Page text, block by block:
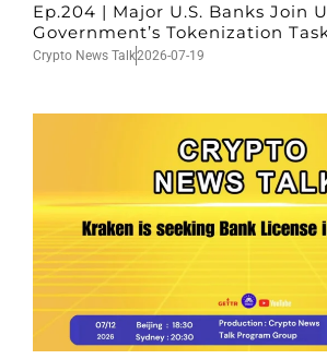
Ep.204 | Major U.S. Banks Join
Government’s Tokenization
Crypto News Talk2026-07-19